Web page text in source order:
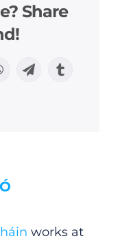
Share
TelegramTumblr
works at